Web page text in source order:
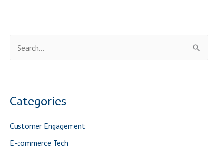
c
o
Categories
Customer Engagement
E-commerce Tech